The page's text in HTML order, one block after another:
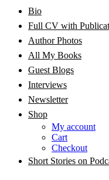
Rhonda Jackson
Rhonda Jackson
Bram Stoker Award
Writer/Professor/Speaker
Bio
Full CV with
Author Photos
All My Books
Guest Blogs
Interviews
Newsletter
Shop
My account
Cart
Checkout
Short Stories on